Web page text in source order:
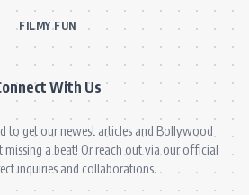
FILMY FUN
With Us
to get our newest articles and Bollywood
a beat! Or reach out via our official
inquiries and collaborations.